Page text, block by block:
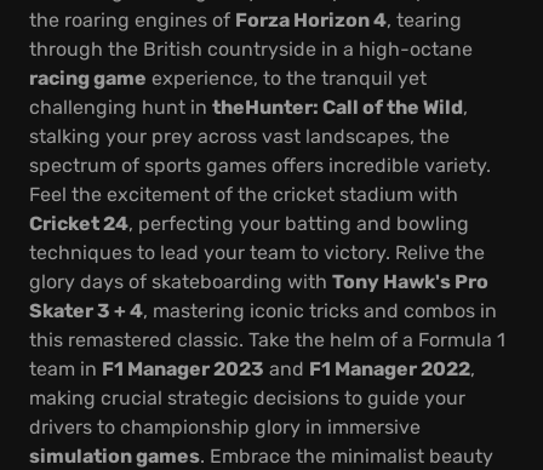
the roaring engines of Forza Horizon 4, tearing
through the British countryside in a high-octane
racing game experience, to the tranquil yet
challenging hunt in theHunter: Call of the Wild,
stalking your prey across vast landscapes, the
spectrum of sports games offers incredible variety.
Feel the excitement of the cricket stadium with
Cricket 24, perfecting your batting and bowling
techniques to lead your team to victory. Relive the
glory days of skateboarding with Tony Hawk's Pro
Skater 3 + 4, mastering iconic tricks and combos in
this remastered classic. Take the helm of a Formula 1
team in F1 Manager 2023 and F1 Manager 2022,
making crucial strategic decisions to guide your
drivers to championship glory in immersive
simulation games. Embrace the minimalist beauty